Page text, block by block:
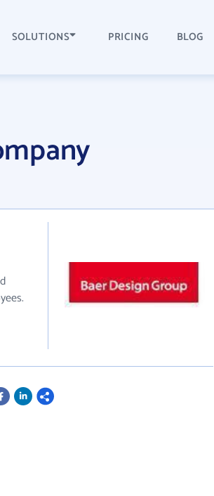
SOLUTIONS PRICING BLOG